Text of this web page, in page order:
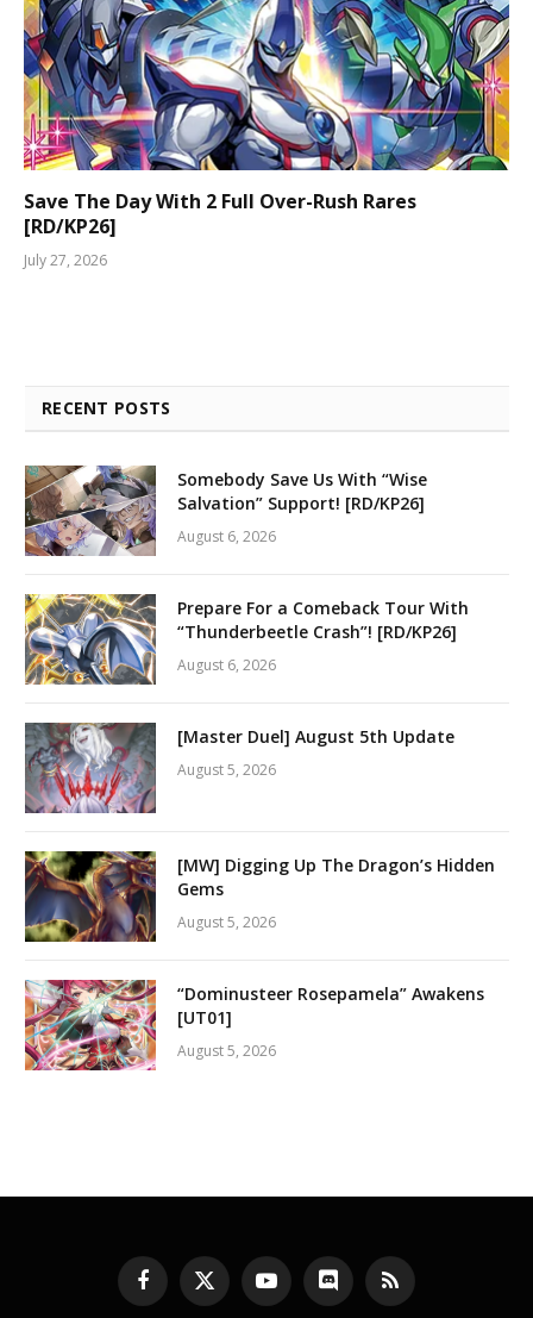
Save The Day With 2 Full Over-Rush Rares
[RD/KP26]
July 27, 2026
RECENT POSTS
Somebody Save Us With “Wise
Salvation” Support! [RD/KP26]
August 6, 2026
Prepare For a Comeback Tour With
“Thunderbeetle Crash”! [RD/KP26]
August 6, 2026
[Master Duel] August 5th Update
August 5, 2026
[MW] Digging Up The Dragon’s Hidden
Gems
August 5, 2026
“Dominusteer Rosepamela” Awakens
[UT01]
August 5, 2026
Facebook
X
(Twitter)
YouTubeDiscord RSS